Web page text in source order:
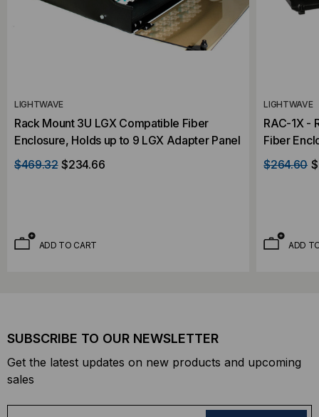
LIGHTWAVE
Rack Mount 3U LGX Compatible Fiber
Enclosure, Holds up to 9 LGX Adapter Panel
$469.32 $234.66
ADD TO CART
LIGHTWAVE
RAC-1X -
Fiber
Panel
$264.60
ADD
SUBSCRIBE TO OUR NEWSLETTER
Get the latest updates on new products and upcoming
sales